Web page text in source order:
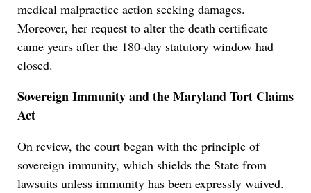
medical malpractice action seeking damages.
Moreover, her request to alter the death certificate
came years after the 180-day statutory window had
closed.
Sovereign Immunity and the Maryland Tort Claims
Act
On review, the court began with the principle of
sovereign immunity, which shields the State from
lawsuits unless immunity has been expressly waived.